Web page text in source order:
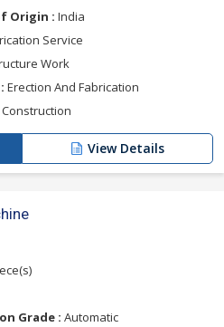
Origin : India
Service
Work
Erection And Fabrication
Construction
View Details
Grade : Automatic